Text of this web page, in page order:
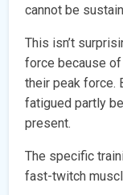
cannot be
This isn’t
force because
their peak force.
fatigued partly
present.
The specific
fast-twitch